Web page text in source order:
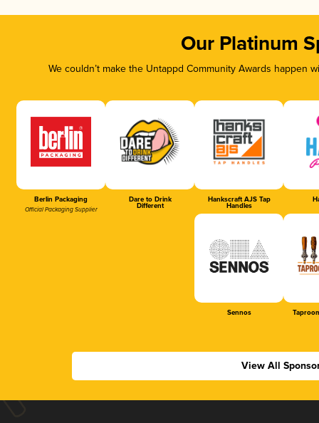
Our Platinum
We couldn’t make the Untappd Community Awards
Berlin Packaging
Official Packaging Supplier
Dare to Drink
Different
Hankscraft AJS Tap
Handles
Sennos
View All